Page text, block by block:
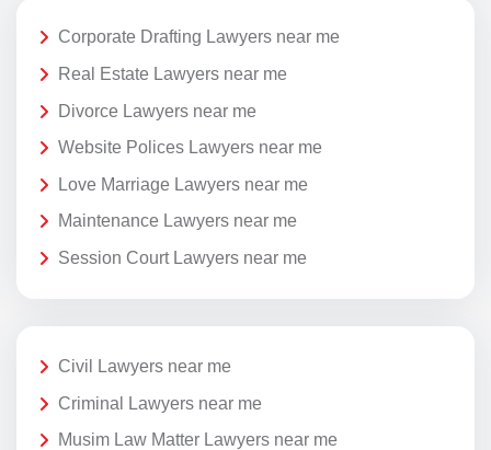
Corporate Drafting Lawyers near me
Real Estate Lawyers near me
Divorce Lawyers near me
Website Polices Lawyers near me
Love Marriage Lawyers near me
Maintenance Lawyers near me
Session Court Lawyers near me
Civil Lawyers near me
Criminal Lawyers near me
Musim Law Matter Lawyers near me